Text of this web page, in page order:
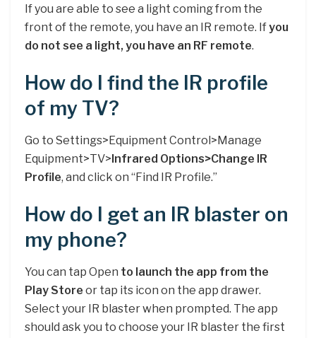
If you are able to see a light coming from the
front of the remote, you have an IR remote. Ifyou
do not see a light, you have an RF remote.
How do I find the IR profile
of my TV?
Go to Settings>Equipment Control>Manage
Equipment>TV>Infrared Options>Change IR
Profile, and click on “Find IR Profile.”
How do I get an IR blaster on
my phone?
You can tap Open to launch the app from the
Play Store or tap its icon on the app drawer.
Select your IR blaster when prompted. The app
should ask you to choose your IR blaster the first